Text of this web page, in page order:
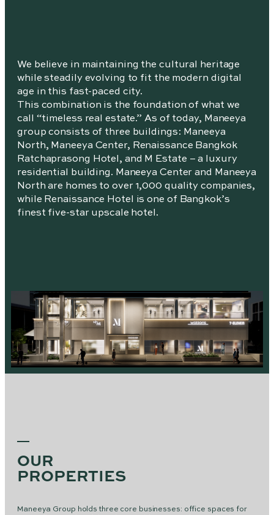
We believe in maintaining the cultural heritage
while steadily evolving to fit the modern digital
age in this fast-paced city.
This combination is the foundation of what we
call “timeless real estate.” As of today, Maneeya
group consists of three buildings: Maneeya
North, Maneeya Center, Renaissance Bangkok
Ratchaprasong Hotel, and M Estate – a luxury
residential building. Maneeya Center and Maneeya
North are homes to over 1,000 quality companies,
while Renaissance Hotel is one of Bangkok’s
finest five-star upscale hotel.
OUR
PROPERTIES
Maneeya Group holds three core businesses: office spaces for